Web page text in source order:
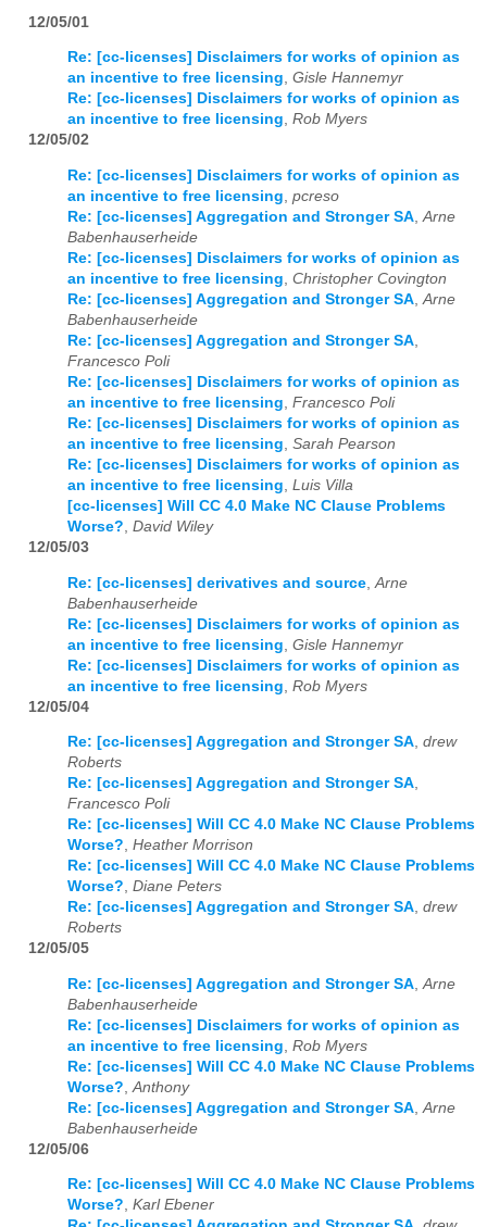
12/05/01
Re: [cc-licenses] Disclaimers for works of opinion as
an incentive to free licensing, Gisle Hannemyr
Re: [cc-licenses] Disclaimers for works of opinion as
an incentive to free licensing, Rob Myers
12/05/02
Re: [cc-licenses] Disclaimers for works of opinion as
an incentive to free licensing, pcreso
Re: [cc-licenses] Aggregation and Stronger SA,Arne
Babenhauserheide
Re: [cc-licenses] Disclaimers for works of opinion as
an incentive to free licensing, Christopher Covington
Re: [cc-licenses] Aggregation and Stronger SA,Arne
Babenhauserheide
Re: [cc-licenses] Aggregation and Stronger SA,
Francesco Poli
Re: [cc-licenses] Disclaimers for works of opinion as
an incentive to free licensing, Francesco Poli
Re: [cc-licenses] Disclaimers for works of opinion as
an incentive to free licensing, Sarah Pearson
Re: [cc-licenses] Disclaimers for works of opinion as
an incentive to free licensing, Luis Villa
[cc-licenses] Will CC 4.0 Make NC Clause Problems
Worse?, David Wiley
12/05/03
Re: [cc-licenses] derivatives and source Arne
Babenhauserheide
Re: [cc-licenses] Disclaimers for works of opinion as
an incentive to free licensing Gisle Hannemyr
Re: [cc-licenses] Disclaimers for works of opinion as
an incentive to free licensing Rob Myers
12/05/04
Re: [cc-licenses] Aggregation and Stronger SA, drew
Roberts
Re: [cc-licenses] Aggregation and Stronger SA,
Francesco Poli
Re: [cc-licenses] Will CC 4.0 Make NC Clause Problems
Worse?, Heather Morrison
Re: [cc-licenses] Will CC 4.0 Make NC Clause Problems
Worse?, Diane Peters
Re: [cc-licenses] Aggregation and Stronger SA, drew
Roberts
12/05/05
Re: [cc-licenses] Aggregation and Stronger SA Arne
Babenhauserheide
Re: [cc-licenses] Disclaimers for works of opinion as
an incentive to free licensing Rob Myers
Re: [cc-licenses] Will CC 4.0 Make NC Clause Problems
Worse? Anthony
Re: [cc-licenses] Aggregation and Stronger SA Arne
Babenhauserheide
12/05/06
Re: [cc-licenses] Will CC 4.0 Make NC Clause Problems
Worse?, Karl Ebener